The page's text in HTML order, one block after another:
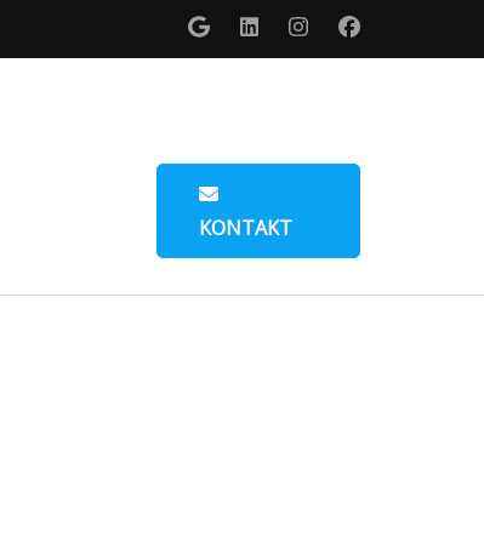
KONTAKT